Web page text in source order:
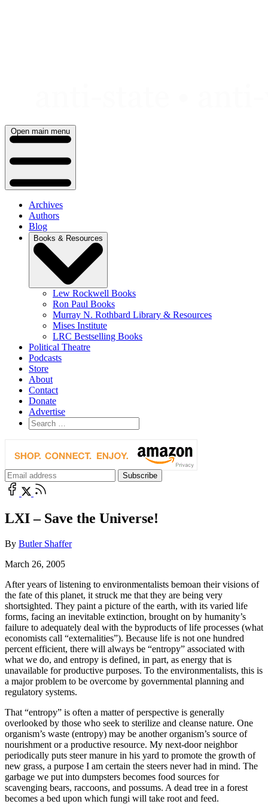
Open main menu
Archives
Authors
Blog
Books & Resources
Lew Rockwell Books
Ron Paul Books
Murray N. Rothbard Library & Resources
Mises Institute
LRC Bestselling Books
Political Theatre
Podcasts
Store
About
Contact
Donate
Advertise
LXI – Save the Universe!
By Butler Shaffer
March 26, 2005
After years of listening to environmentalists bemoan their visions of
the fate of this planet, it struck me that they are being very
shortsighted. They paint a picture of the earth, with its varied life
forms, facing an inevitable extinction, brought on by humanity’s
failure to adequately deal with the byproducts of life processes (what
economists call “externalities”). Because life is not one hundred
percent efficient, there will always be “entropy” associated with
what we do, and entropy is defined, in part, as energy that is
unavailable for productive purposes. To the environmentalists, this is
a major problem to be overcome by governmental planning and
regulatory systems.
That “entropy” is often a matter of perspective is generally
overlooked by those who seek to sterilize and cleanse nature. One
organism’s waste (entropy) may be another organism’s source of
nourishment or a productive resource. My next-door neighbor
periodically puts steer manure in his yard to promote the growth of
new grass, a purpose I am certain the steers never had in mind. The
garbage we put into dumpsters becomes food sources for
scavenging bears, raccoons, and possums. A dead tree in a forest
becomes a bed upon which fungi will take root and feed.